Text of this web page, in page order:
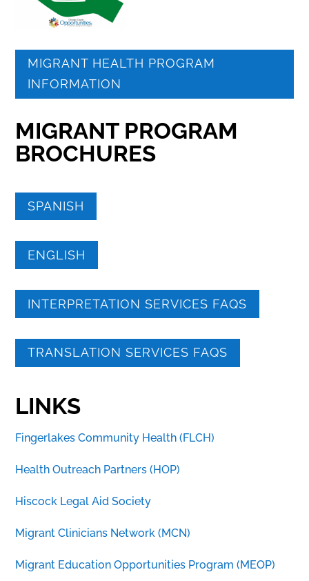
MIGRANT HEALTH PROGRAM
INFORMATION
MIGRANT PROGRAM
BROCHURES
SPANISH
ENGLISH
INTERPRETATION SERVICES FAQS
TRANSLATION SERVICES FAQS
LINKS
Fingerlakes Community Health (FLCH)
Health Outreach Partners (HOP)
Hiscock Legal Aid Society
Migrant Clinicians Network (MCN)
Migrant Education Opportunities Program (MEOP)